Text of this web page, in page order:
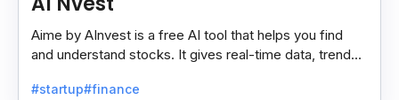
Aime by AInvest is a free AI tool that helps you find
and understand stocks. It gives real-time data, trends,
#startup#finance